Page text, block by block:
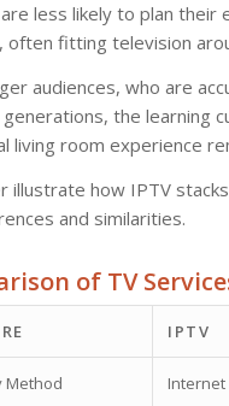
less likely to plan
often fitting television
audiences, who are
the learning
living room experience
illustrate how IPTV
and similarities.
of TV
IPTV
Method